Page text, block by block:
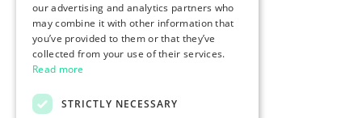
our advertising and analytics partners who
may combine it with other information that
you’ve provided to them or that they’ve
collected from your use of their services.
Read more
STRICTLY NECESSARY